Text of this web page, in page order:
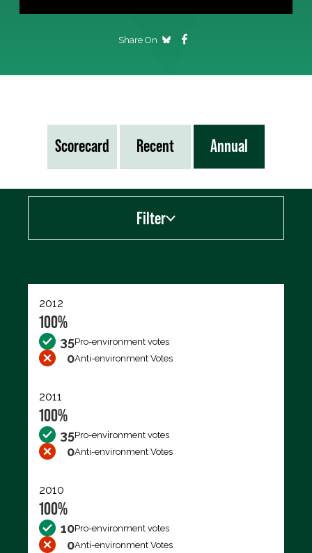
Share On
Scorecard Recent Annual
Filter
2012
100%
35Pro-environment votes
0Anti-environment Votes
2011
100%
35Pro-environment votes
0Anti-environment Votes
2010
100%
10Pro-environment votes
0Anti-environment Votes